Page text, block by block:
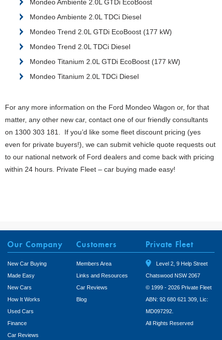
Mondeo Ambiente 2.0L GTDi EcoBoost
Mondeo Ambiente 2.0L TDCi Diesel
Mondeo Trend 2.0L GTDi EcoBoost (177 kW)
Mondeo Trend 2.0L TDCi Diesel
Mondeo Titanium 2.0L GTDi EcoBoost (177 kW)
Mondeo Titanium 2.0L TDCi Diesel
For any more information on the Ford Mondeo Wagon or, for that
matter, any other new car, contact one of our friendly consultants
on 1300 303 181. If you’d like some fleet discount pricing (yes
even for private buyers!), we can submit vehicle quote requests out
to our national network of Ford dealers and come back with pricing
within 24 hours. Private Fleet – car buying made easy!
Our Company
New Car Buying
Made Easy
New Cars
How It Works
Used Cars
Finance
Car Reviews
Customers
Members Area
Links and Resources
Car Reviews
Blog
Private Fleet
Level 2, 9 Help Street
Chatswood NSW 2067
© 1999 - 2026 Private Fleet
ABN: 92 680 621 309, Lic:
MD097292.
All Rights Reserved